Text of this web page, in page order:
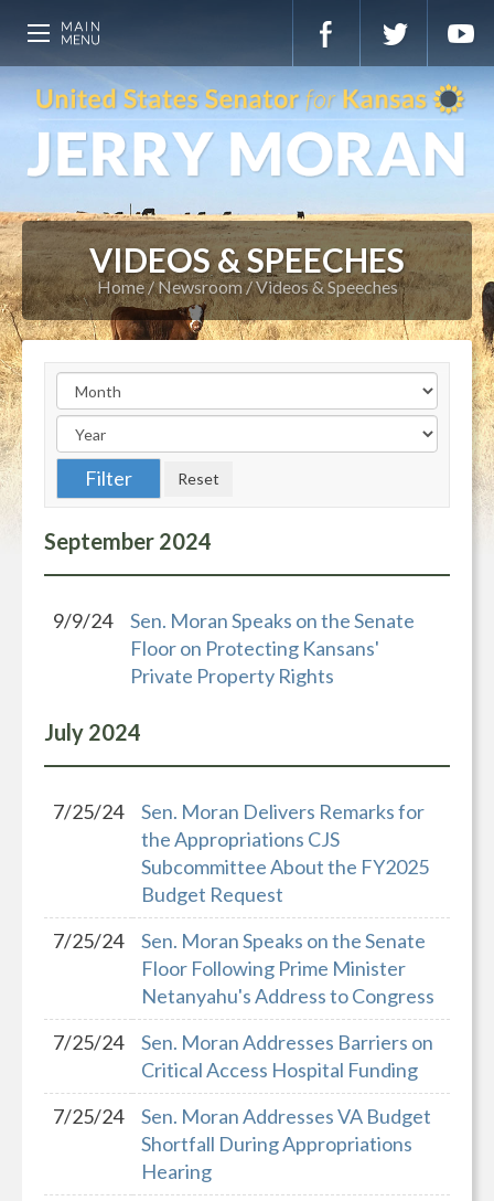
VIDEOS & SPEECHES
Home Newsroom Videos & Speeches
September 2024
9/9/24
Sen. Moran Speaks on the Senate
Floor on Protecting Kansans'
Private Property Rights
July 2024
7/25/24
Sen. Moran Delivers Remarks for
the Appropriations CJS
Subcommittee About the FY2025
Budget Request
7/25/24
Sen. Moran Speaks on the Senate
Floor Following Prime Minister
Netanyahu's Address to Congress
7/25/24
Sen. Moran Addresses Barriers on
Critical Access Hospital Funding
7/25/24
Sen. Moran Addresses VA Budget
Shortfall During Appropriations
Hearing